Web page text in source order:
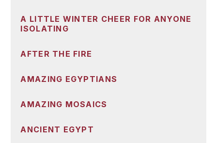
A LITTLE WINTER CHEER FOR ANYONE
ISOLATING
AFTER THE FIRE
AMAZING EGYPTIANS
AMAZING MOSAICS
ANCIENT EGYPT